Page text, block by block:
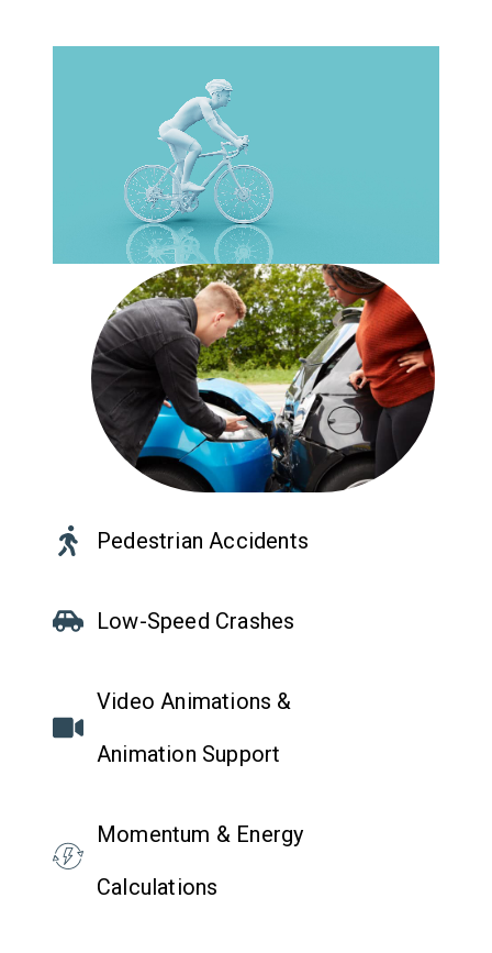
Pedestrian Accidents
Low-Speed Crashes
Video Animations &
Animation Support
Momentum & Energy
Calculations